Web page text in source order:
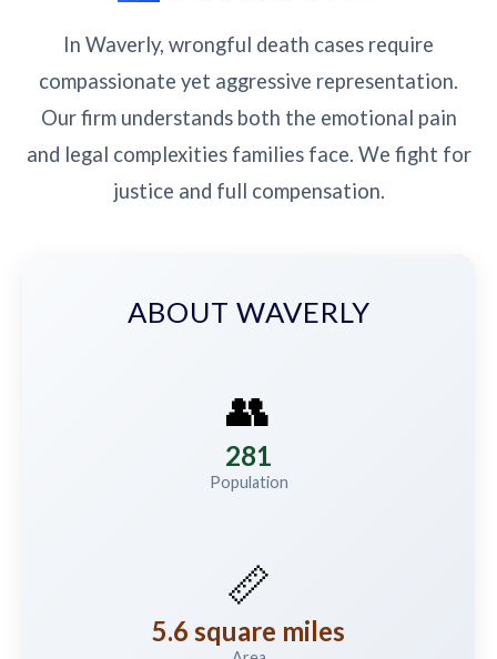
In Waverly, wrongful death cases require
compassionate yet aggressive representation.
Our firm understands both the emotional pain
and legal complexities families face. We fight for
justice and full compensation.
ABOUT WAVERLY
👥
281
Population
📏
5.6 square miles